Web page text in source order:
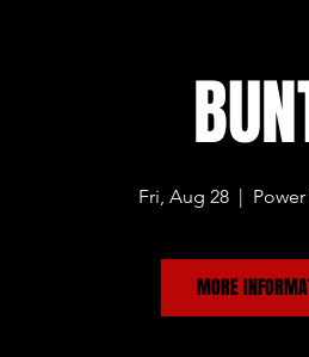
Fri, Aug 28
  |
MORE